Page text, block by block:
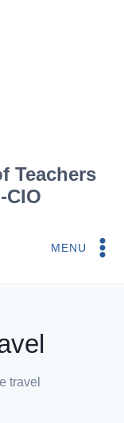
Teachers
CIO
MENU
travel